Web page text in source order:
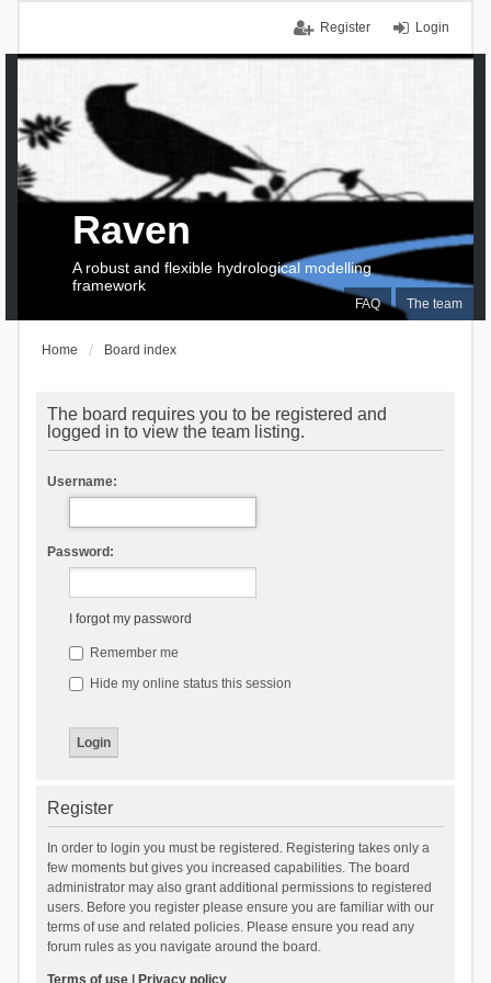
Login
Register
FAQ The team
Raven
A robust and flexible hydrological modelling
framework
Home Board index
The board requires you to be registered and
logged in to view the team listing.
Username:
Password:
I forgot my password
Remember me
Hide my online status this session
Register
In order to login you must be registered. Registering takes only a
few moments but gives you increased capabilities. The board
administrator may also grant additional permissions to registered
users. Before you register please ensure you are familiar with our
terms of use and related policies. Please ensure you read any
forum rules as you navigate around the board.
Terms of use| Privacy policy